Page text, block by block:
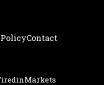
Contact